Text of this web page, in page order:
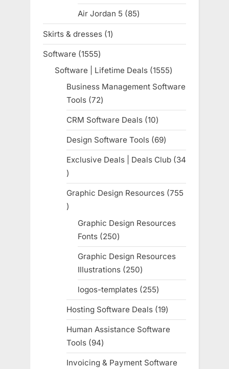
products
Air Jordan 5 8585
products
Skirts & dresses 11
product
Software 15551555
products
Software | Lifetime Deals 15551555
products
Business Management Software
Tools 7272
products
CRM Software Deals 1010
products
Design Software Tools 6969
products
Exclusive Deals | Deals Club
34
34
products
Graphic Design Resources 755
755
products
Graphic Design Resources
Fonts 250250
products
Graphic Design Resources
Illustrations 250250
products
logos-templates 255255
products
Hosting Software Deals 1919
products
Human Assistance Software
Tools
9494
products
Invoicing & Payment Software